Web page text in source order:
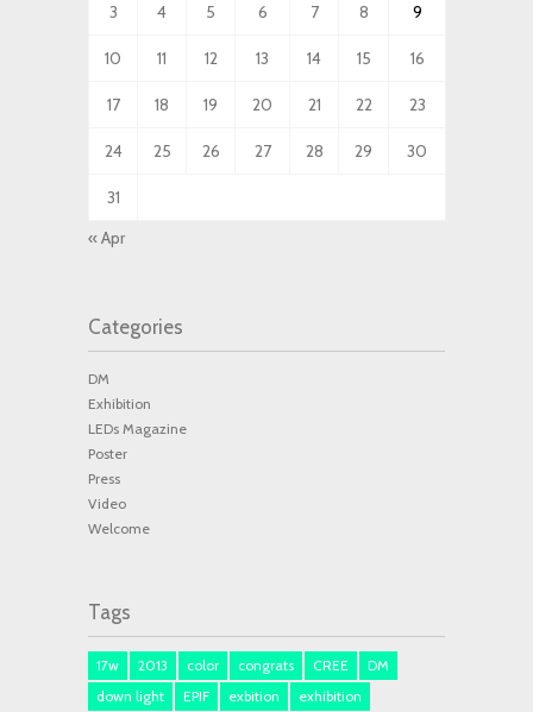
3 4 5 6 7 8 9
10 11 12 13 14 15 16
17 18 19 20 21 22 23
24 25 26 27 28 29 30
31
« Apr
Categories
DM
Exhibition
LEDs Magazine
Poster
Press
Video
Welcome
Tags
17w 2013 color congrats CREE
DM
down light
EPIF exbition
exhibition